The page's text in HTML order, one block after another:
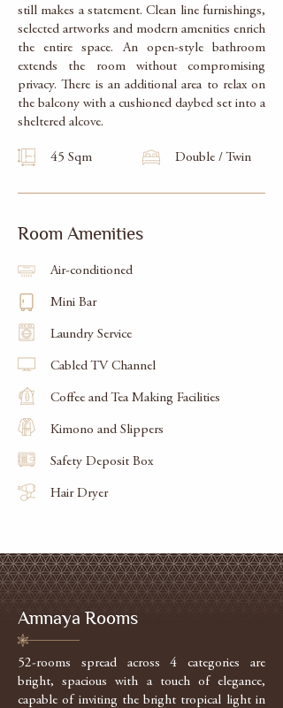
still makes a statement. Clean line furnishings,
selected artworks and modern amenities enrich
the entire space. An open-style bathroom
extends the room without compromising
privacy. There is an additional area to relax on
the balcony with a cushioned daybed set into a
sheltered alcove.
45 Sqm Double / Twin
Room Amenities
Air-conditioned
Mini Bar
Laundry Service
Cabled TV Channel
Coffee and Tea Making Facilities
Kimono and Slippers
Safety Deposit Box
Hair Dryer
Amnaya Rooms
52-rooms spread across 4 categories are
bright, spacious with a touch of elegance,
capable of inviting the bright tropical light in